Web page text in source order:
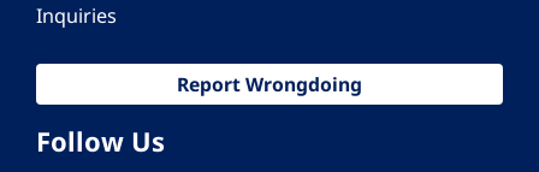
Inquiries
Report Wrongdoing
Follow Us